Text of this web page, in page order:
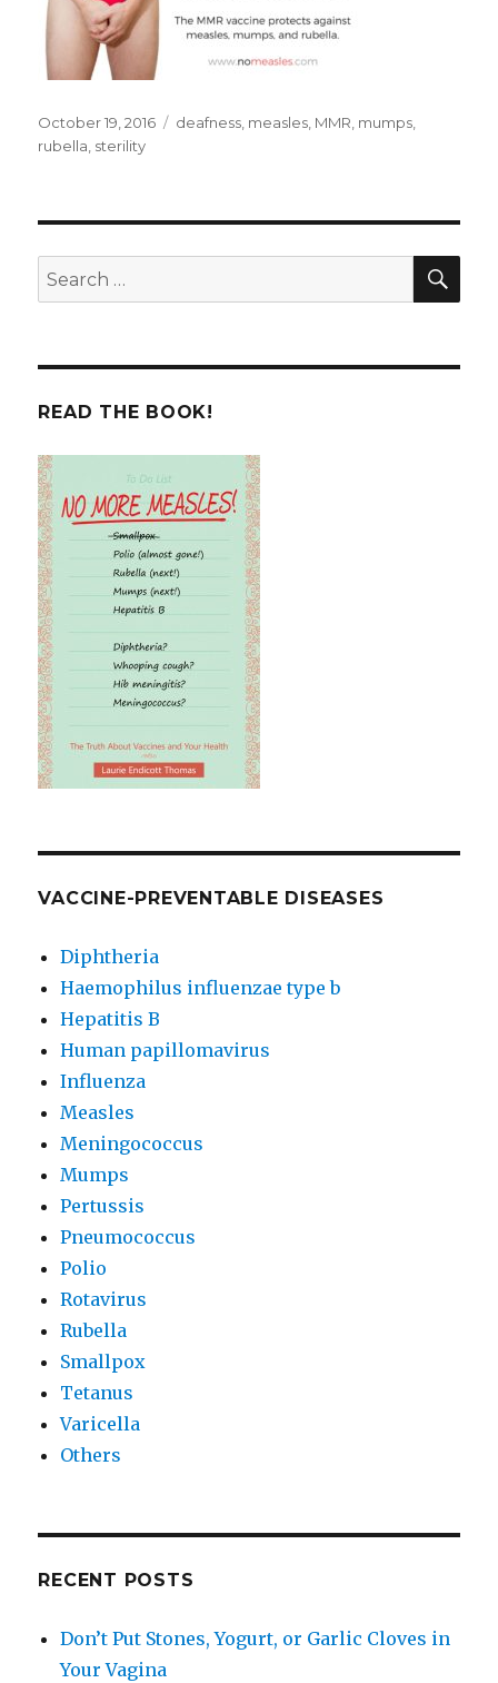
Posted
on
October 19, 2016 Tags
deafness, measles, MMR, mumps,
rubella, sterility
Search
for:
READ THE BOOK!
VACCINE-PREVENTABLE DISEASES
Diphtheria
Haemophilus influenzae type b
Hepatitis B
Human papillomavirus
Influenza
Measles
Meningococcus
Mumps
Pertussis
Pneumococcus
Polio
Rotavirus
Rubella
Smallpox
Tetanus
Varicella
Others
RECENT POSTS
Don’t Put Stones, Yogurt, or Garlic Cloves in
Your Vagina